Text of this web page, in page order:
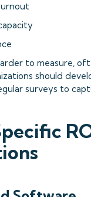
to measure,
should
surveys to